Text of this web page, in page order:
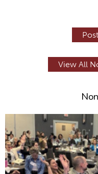
View All